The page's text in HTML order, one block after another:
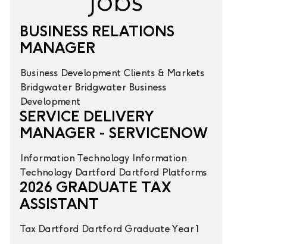
BUSINESS RELATIONS
MANAGER
Business Development Clients & Markets
Bridgwater Bridgwater Business
Development
SERVICE DELIVERY
MANAGER - SERVICENOW
Information Technology
Information
Technology Dartford Dartford Platforms
2026 GRADUATE TAX
ASSISTANT
Tax Dartford Dartford Graduate Year 1